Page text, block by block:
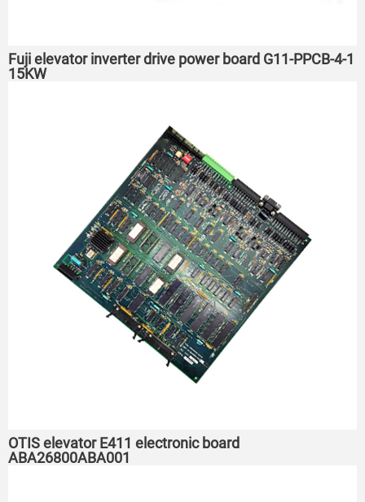
Fuji elevator inverter drive power board G11-PPCB-4-1
15KW
OTIS elevator E411 electronic board
ABA26800ABA001